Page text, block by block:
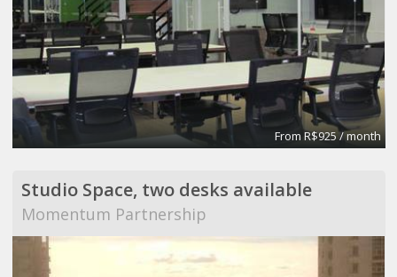
From R$925 / month
Studio Space, two desks available
Momentum Partnership